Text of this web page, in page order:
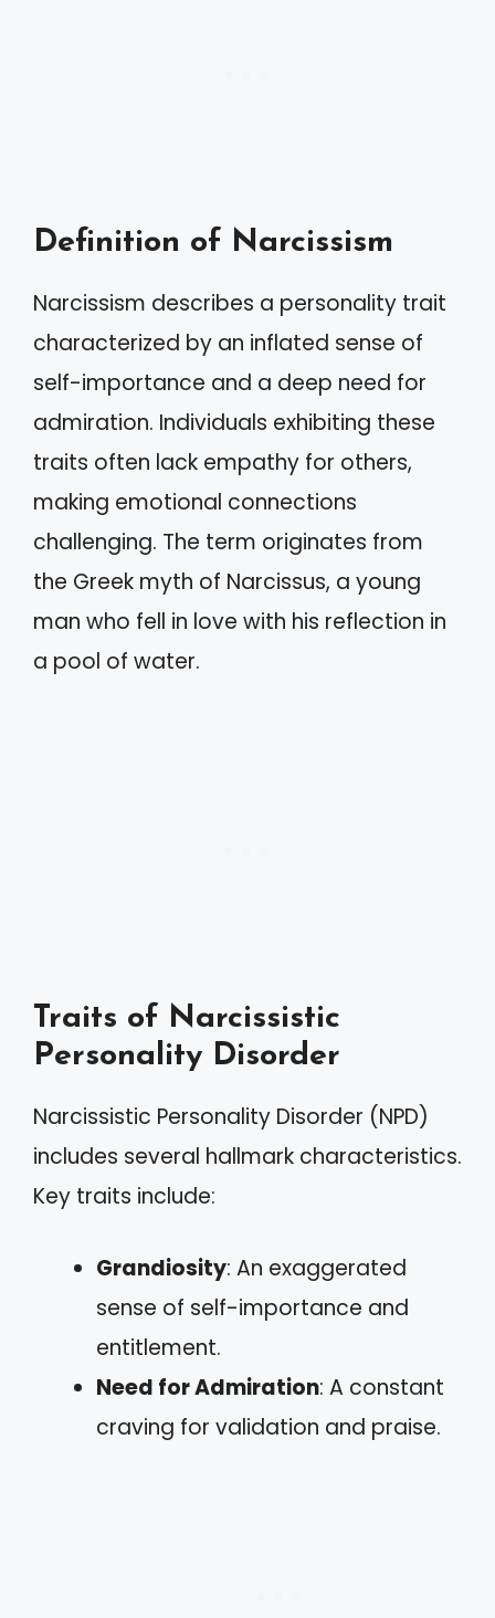
Definition of Narcissism
Narcissism describes a personality trait
characterized by an inflated sense of
self-importance and a deep need for
admiration. Individuals exhibiting these
traits often lack empathy for others,
making emotional connections
challenging. The term originates from
the Greek myth of Narcissus, a young
man who fell in love with his reflection in
a pool of water.
Traits of Narcissistic
Personality Disorder
Narcissistic Personality Disorder (NPD)
includes several hallmark characteristics.
Key traits include:
Grandiosity: An exaggerated
sense of self-importance and
entitlement.
Need for Admiration: A constant
craving for validation and praise.